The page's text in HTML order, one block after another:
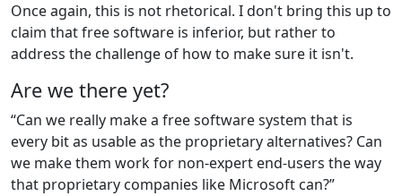
Once again, this is not rhetorical. I don't bring this up to
claim that free software is inferior, but rather to
address the challenge of how to make sure it isn't.
Are we there yet?
“Can we really make a free software system that is
every bit as usable as the proprietary alternatives? Can
we make them work for non-expert end-users the way
that proprietary companies like Microsoft can?”